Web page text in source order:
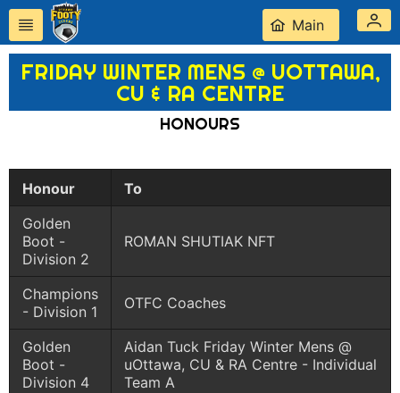
Main
FRIDAY WINTER MENS @ UOTTAWA,
CU & RA CENTRE
HONOURS
Honour
To
Golden
Boot -
Division 2
ROMAN SHUTIAK NFT
Champions
- Division 1
OTFC Coaches
Golden
Boot -
Division 4
Aidan Tuck Friday Winter Mens @
uOttawa, CU & RA Centre - Individual
Team A